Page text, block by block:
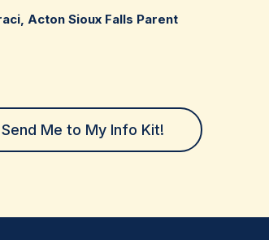
Acton Sioux Falls Parent
Send Me to My Info Kit!